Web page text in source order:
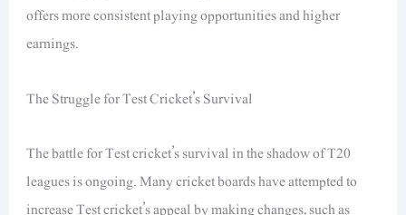
offers more consistent playing opportunities and higher
earnings.
The Struggle for Test Cricket’s Survival
The battle for Test cricket’s survival in the shadow of T20
leagues is ongoing. Many cricket boards have attempted to
increase Test cricket’s appeal by making changes, such as